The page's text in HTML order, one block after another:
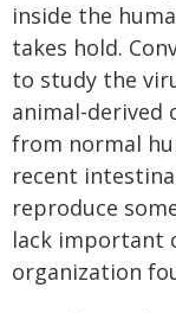
inside the
takes hold.
to study the
animal-derived
from normal
recent
reproduce
lack important
organization